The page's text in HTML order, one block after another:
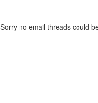
Sorry no email threads could